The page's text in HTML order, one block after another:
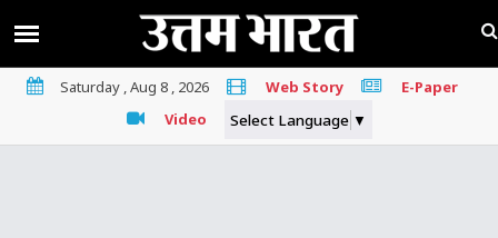
Saturday , Aug 8 , 2026 Web Story
E-Paper
Video
Select Language ▼